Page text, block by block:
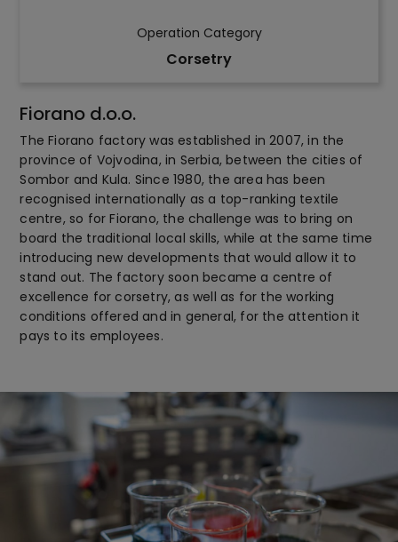
Operation Category
Corsetry
Fiorano d.o.o.
The Fiorano factory was established in 2007, in the
province of Vojvodina, in Serbia, between the cities of
Sombor and Kula. Since 1980, the area has been
recognised internationally as a top-ranking textile
centre, so for Fiorano, the challenge was to bring on
board the traditional local skills, while at the same time
introducing new developments that would allow it to
stand out. The factory soon became a centre of
excellence for corsetry, as well as for the working
conditions offered and in general, for the attention it
pays to its employees.